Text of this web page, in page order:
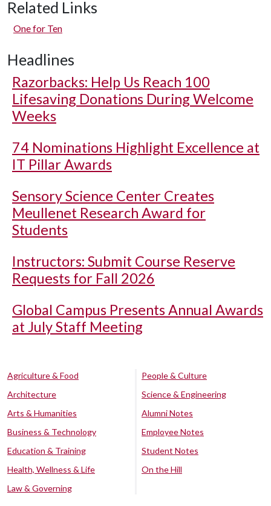
Related Links
One for Ten
Headlines
Razorbacks: Help Us Reach 100
Lifesaving Donations During Welcome
Weeks
74 Nominations Highlight Excellence at
IT Pillar Awards
Sensory Science Center Creates
Meullenet Research Award for
Students
Instructors: Submit Course Reserve
Requests for Fall 2026
Global Campus Presents Annual Awards
at July Staff Meeting
Agriculture & Food
Architecture
Arts & Humanities
Business & Technology
Education & Training
Health, Wellness & Life
Law & Governing
People & Culture
Science & Engineering
Alumni Notes
Employee Notes
Student Notes
On the Hill